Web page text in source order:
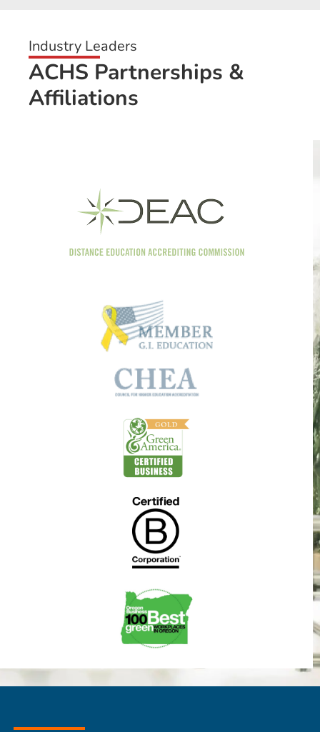
Industry Leaders
ACHS Partnerships &
Affiliations